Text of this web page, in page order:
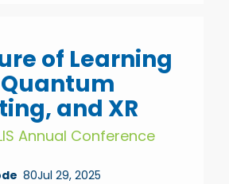
of Learning
and XR
Annual Conference
80Jul 29, 2025